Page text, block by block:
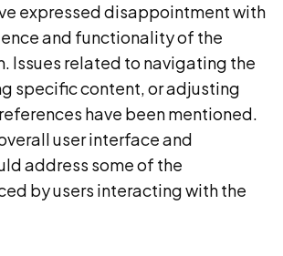
expressed disappointment with
and functionality of the
Issues related to navigating the
specific content, or adjusting
have been mentioned.
user interface and
address some of the
by users interacting with the